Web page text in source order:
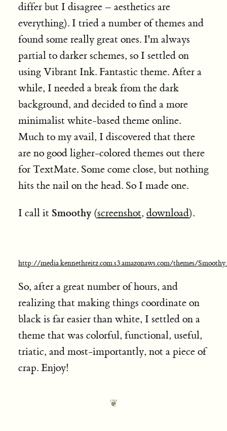
differ but I disagree – aesthetics are
everything).I tried a number of themes and
found some really great ones. I'm always
partial to darker schemes, so I settled on
using Vibrant Ink. Fantastic theme. After a
while, I needed a break from the dark
background, and decided to find a more
minimalist white-based theme online.
Much to my avail, I discovered that there
are no good ligher-colored themes out there
for TextMate. Some come close, but nothing
hits the nail on the head. So I made one.
I call it Smoothy(screenshot, download).
http://media.kennethreitz.com.s3.amazonaws.com/themes/
So, after a great number of hours, and
realizing that making things coordinate on
black is far easier than white, I settled on a
theme that was colorful, functional, useful,
triatic, and most-importantly, not a piece of
crap. Enjoy!